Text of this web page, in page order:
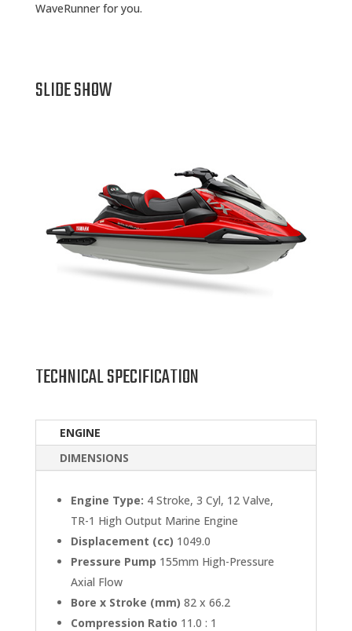
WaveRunner for you.
SLIDE SHOW
TECHNICAL SPECIFICATION
ENGINE
DIMENSIONS
Engine Type: 4 Stroke, 3 Cyl, 12 Valve,
TR-1 High Output Marine Engine
Displacement (cc) 1049.0
Pressure Pump 155mm High-Pressure
Axial Flow
Bore x Stroke (mm) 82 x 66.2
Compression Ratio 11.0 : 1